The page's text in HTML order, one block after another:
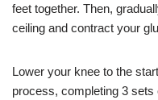
feet together. Then,
ceiling and contract your
Lower your knee to the
process, completing 3 sets